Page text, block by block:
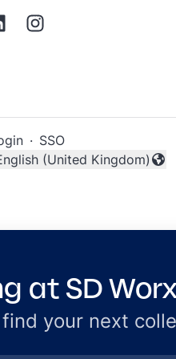
· SSO
language
(United Kingdom)
at SD
your next